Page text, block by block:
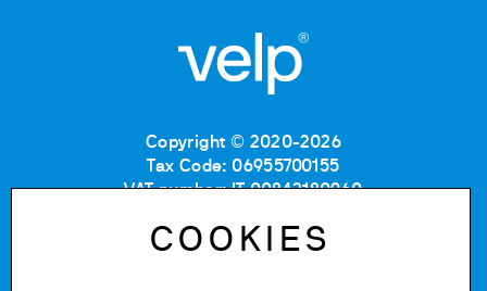
Copyright © 2020-2026
Tax Code: 06955700155
VAT number: IT 00842180960
REA number: MB-1129804
COOKIES